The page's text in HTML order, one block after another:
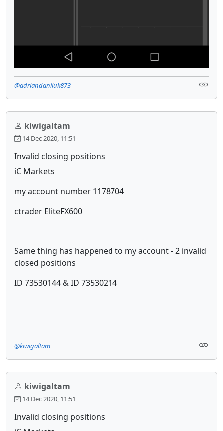
@adriandaniluk873
kiwigaltam
14 Dec 2020, 11:51
Invalid closing positions
iC Markets
my account number 1178704
ctrader EliteFX600
Same thing has happened to my account - 2 invalid
closed positions
ID 73530144 & ID 73530214
@kiwigaltam
kiwigaltam
14 Dec 2020, 11:51
Invalid closing positions